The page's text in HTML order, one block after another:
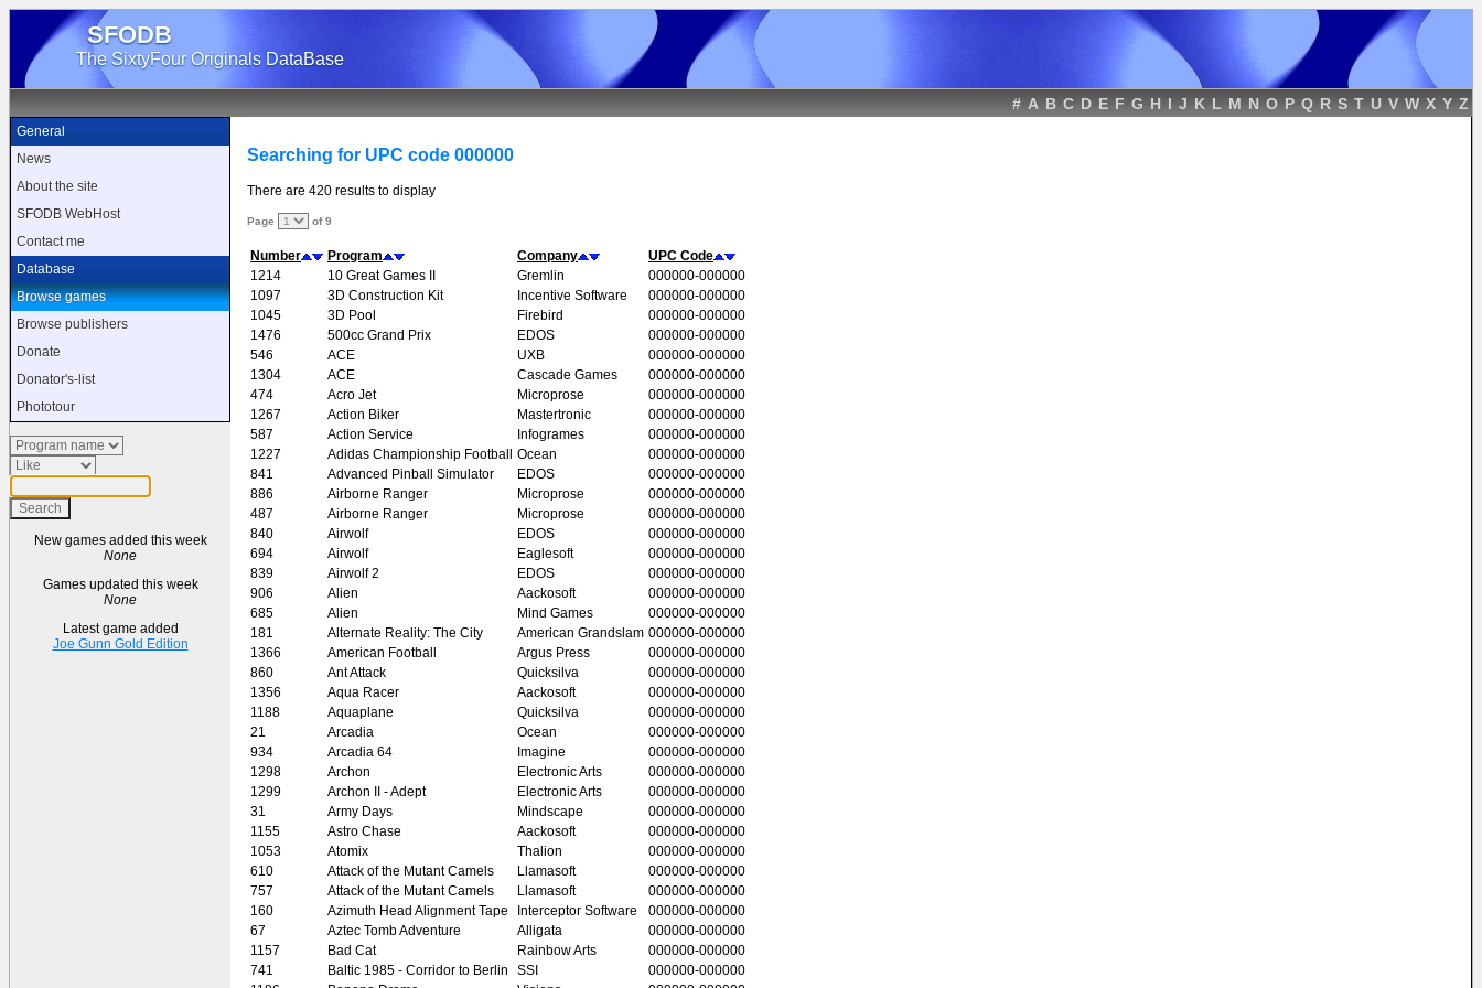
SFODB
The SixtyFour Originals DataBase
# A B C D E F G H I J K L M N O P Q R S T U V W X Y Z
General
News
About the site
SFODB WebHost
Contact me
Database
Browse games
Browse publishers
Donate
Donator's-list
Phototour
New games added this week
None
Games updated this week
None
Latest game added
Joe Gunn Gold Edition
Searching for UPC code 000000
There are 420 results to display
Page of 9
Number Program Company
UPC Code
1214
10 Great Games II Gremlin
000000-000000
1097
3D Construction Kit Incentive Software
000000-000000
1045
3D Pool Firebird
000000-000000
1476
500cc Grand Prix EDOS
000000-000000
546
ACE UXB
000000-000000
1304
ACE Cascade Games
000000-000000
474
Acro Jet Microprose
000000-000000
1267
Action Biker Mastertronic
000000-000000
587
Action Service Infogrames
000000-000000
1227
Adidas Championship Football Ocean
000000-000000
841
Advanced Pinball Simulator EDOS
000000-000000
886
Airborne Ranger Microprose
000000-000000
487
Airborne Ranger Microprose
000000-000000
840
Airwolf EDOS
000000-000000
694
Airwolf Eaglesoft
000000-000000
839
Airwolf 2 EDOS
000000-000000
906
Alien Aackosoft
000000-000000
685
Alien Mind Games
000000-000000
181
Alternate Reality: The City American Grandslam 000000-000000
1366
American Football Argus Press
000000-000000
860
Ant Attack Quicksilva
000000-000000
1356
Aqua Racer Aackosoft
000000-000000
1188
Aquaplane Quicksilva
000000-000000
21
Arcadia Ocean
000000-000000
934
Arcadia 64 Imagine
000000-000000
1298
Archon Electronic Arts
000000-000000
1299
Archon II - Adept Electronic Arts
000000-000000
31
Army Days Mindscape
000000-000000
1155
Astro Chase Aackosoft
000000-000000
1053
Atomix Thalion
000000-000000
610
Attack of the Mutant Camels Llamasoft
000000-000000
757
Attack of the Mutant Camels Llamasoft
000000-000000
160
Azimuth Head Alignment Tape Interceptor Software
000000-000000
67
Aztec Tomb Adventure Alligata
000000-000000
1157
Bad Cat Rainbow Arts
000000-000000
741
Baltic 1985 - Corridor to Berlin SSI
000000-000000